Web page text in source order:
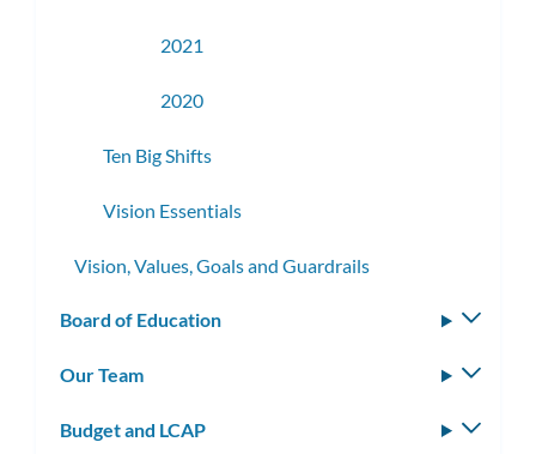
2021
2020
Ten Big Shifts
Vision Essentials
Vision, Values, Goals and Guardrails
Board of Education
Our Team
Budget and LCAP